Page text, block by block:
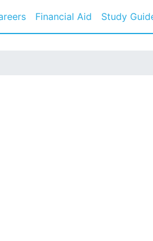
Financial Aid Study